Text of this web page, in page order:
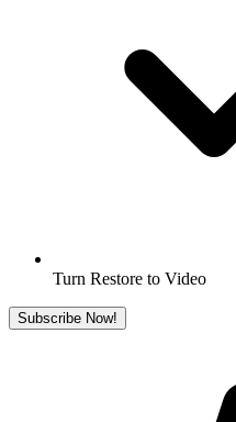
Turn Restore to Video
Subscribe Now!